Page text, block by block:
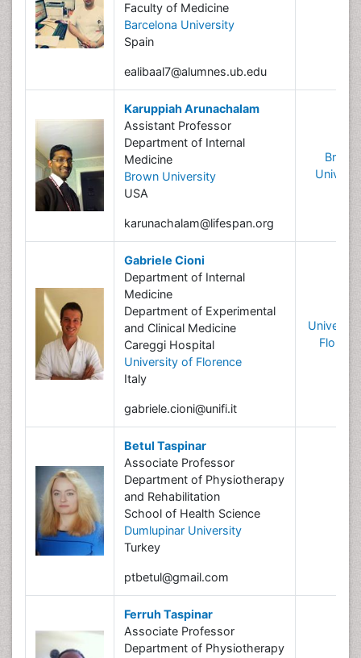
Faculty of Medicine
Barcelona University
Spain
ealibaal7@alumnes.ub.edu
Karuppiah Arunachalam
Assistant Professor
Department of Internal
Medicine
Brown University
USA
karunachalam@lifespan.org
Brown
Gabriele Cioni
Department of Internal
Medicine
Department of Experimental
and Clinical Medicine
Careggi Hospital
University of Florence
Italy
gabriele.cioni@unifi.it
Betul Taspinar
Associate Professor
Department of Physiotherapy
and Rehabilitation
School of Health Science
Dumlupinar University
Turkey
ptbetul@gmail.com
Ferruh Taspinar
Associate Professor
Department of Physiotherapy